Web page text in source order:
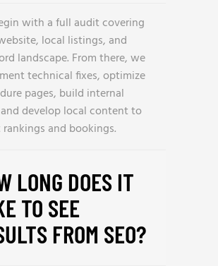
with a full audit covering
local listings, and
landscape. From there, we
technical fixes, optimize
pages, build internal
develop local content to
and bookings.
LONG DOES IT
TO SEE
FROM SEO?